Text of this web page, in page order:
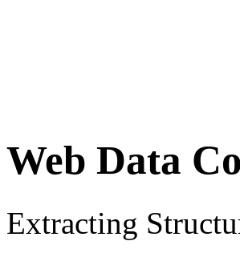
Web Data
Extracting